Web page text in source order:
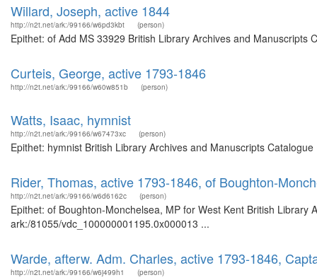
Willard, Joseph, active 1844
http://n2t.net/ark:/99166/w6pd3kbt (person)
Epithet: of Add MS 33929 British Library Archives and
Curteis, George, active 1793-1846
http://n2t.net/ark:/99166/w60w851b (person)
Watts, Isaac, hymnist
http://n2t.net/ark:/99166/w67473xc (person)
Epithet: hymnist British Library Archives and Manuscripts
Rider, Thomas, active 1793-1846, of Boughton-
http://n2t.net/ark:/99166/w6d6162c (person)
Epithet: of Boughton-Monchelsea, MP for West Kent British
ark:/81055/vdc_100000001195.0x000013 ...
Warde, afterw. Adm. Charles, active 1793-1846,
http://n2t.net/ark:/99166/w6j499h1 (person)